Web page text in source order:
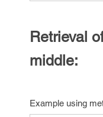
Retrieval
middle:
Example using